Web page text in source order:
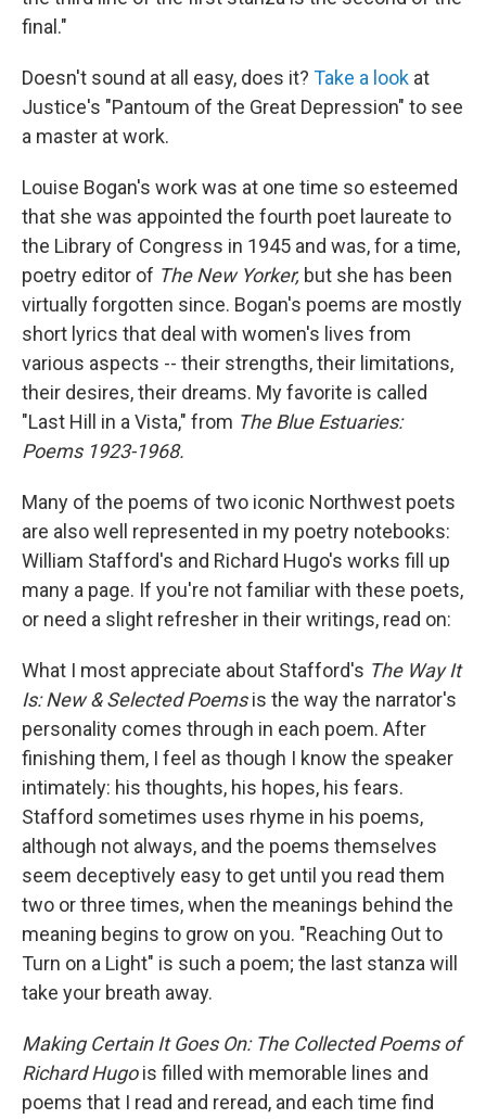
final."
Doesn't sound at all easy, does it? Take a look at
Justice's "Pantoum of the Great Depression" to see
a master at work.
Louise Bogan's work was at one time so esteemed
that she was appointed the fourth poet laureate to
the Library of Congress in 1945 and was, for a time,
poetry editor of The New Yorker, but she has been
virtually forgotten since. Bogan's poems are mostly
short lyrics that deal with women's lives from
various aspects -- their strengths, their limitations,
their desires, their dreams. My favorite is called
"Last Hill in a Vista," from The Blue Estuaries:
Poems 1923-1968.
Many of the poems of two iconic Northwest poets
are also well represented in my poetry notebooks:
William Stafford's and Richard Hugo's works fill up
many a page. If you're not familiar with these poets,
or need a slight refresher in their writings, read on:
What I most appreciate about Stafford's The Way It
Is: New & Selected Poemsis the way the narrator's
personality comes through in each poem. After
finishing them, I feel as though I know the speaker
intimately: his thoughts, his hopes, his fears.
Stafford sometimes uses rhyme in his poems,
although not always, and the poems themselves
seem deceptively easy to get until you read them
two or three times, when the meanings behind the
meaning begins to grow on you. "Reaching Out to
Turn on a Light" is such a poem; the last stanza will
take your breath away.
Making Certain It Goes On: The Collected Poems of
Richard Hugois filled with memorable lines and
poems that I read and reread, and each time find